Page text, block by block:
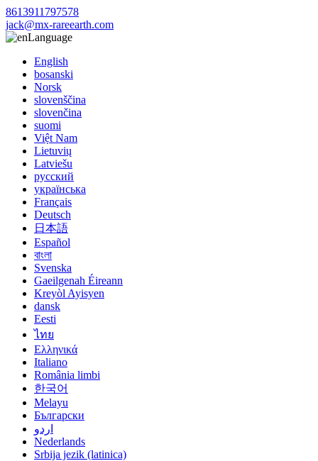
8613911797578
jack@mx-rareearth.com
Language
English
bosanski
Norsk
slovenščina
slovenčina
suomi
Việt Nam
Lietuvių
Latviešu
русский
українська
Français
Deutsch
日本語
Español
বাংলা
Svenska
Gaeilgenah Éireann
Kreyòl Ayisyen
dansk
Eesti
ไทย
Ελληνικά
Italiano
România limbi
한국어
Melayu
Български
اردو
Nederlands
Srbija jezik (latinica)